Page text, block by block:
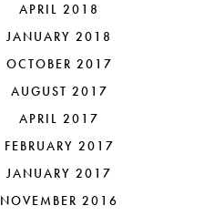
APRIL 2018
JANUARY 2018
OCTOBER 2017
AUGUST 2017
APRIL 2017
FEBRUARY 2017
JANUARY 2017
NOVEMBER 2016